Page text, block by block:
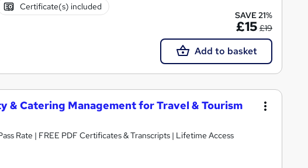
Certificate(s) included
SAVE 21%
£15 £19
Add to basket
& Catering Management for Travel & Tourism
Rate | FREE PDF Certificates & Transcripts | Lifetime Access